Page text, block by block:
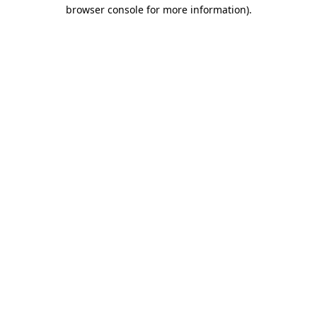
browser console for more information).